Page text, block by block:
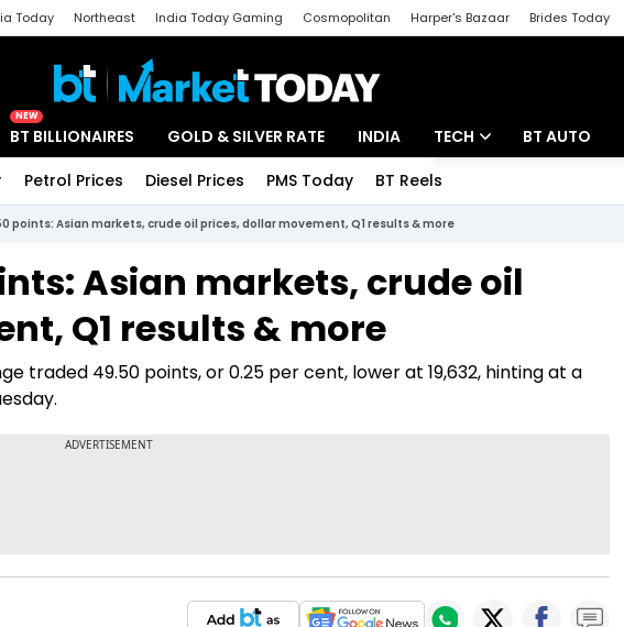
Today Northeast India Today Gaming Cosmopolitan Harper's Bazaar Brides Today
NEW
BT BILLIONAIRES GOLD & SILVER RATE INDIA TECH
Startups
BT AUTO
Petrol Prices Diesel Prices PMS Today BT Reels
points: Asian markets, crude oil prices, dollar movement, Q1 results & more
Asian markets, crude oil
Q1 results & more
traded 49.50 points, or 0.25 per cent, lower at 19,632, hinting at a